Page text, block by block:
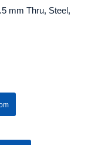
mm Thru, Steel,